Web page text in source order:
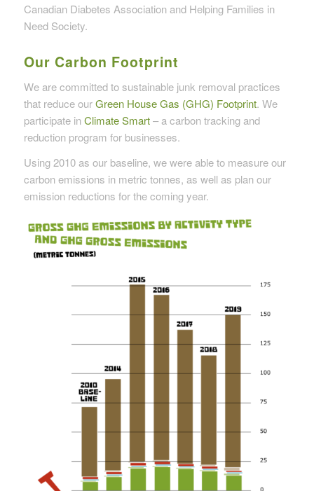
Canadian Diabetes Association and Helping Families in
Need Society.
Our Carbon Footprint
We are committed to sustainable junk removal practices
that reduce ourGreen House Gas (GHG) Footprint. We
participate in Climate Smart– a carbon tracking and
reduction program for businesses.
Using 2010 as our baseline, we were able to measure our
carbon emissions in metric tonnes, as well as plan our
emission reductions for the coming year.